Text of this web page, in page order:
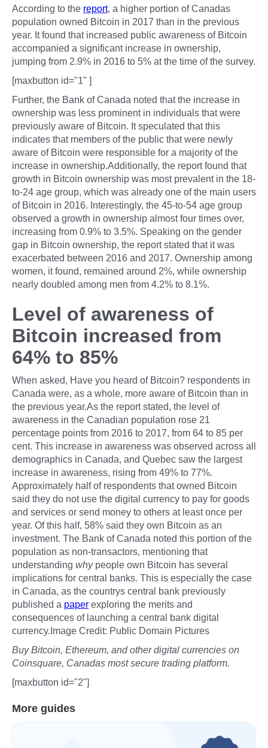
According to the report, a higher portion of Canadas
population owned Bitcoin in 2017 than in the previous
year. It found that increased public awareness of Bitcoin
accompanied a significant increase in ownership,
jumping from 2.9% in 2016 to 5% at the time of the survey.
[maxbutton id="1" ]
Further, the Bank of Canada noted that the increase in
ownership was less prominent in individuals that were
previously aware of Bitcoin. It speculated that this
indicates that members of the public that were newly
aware of Bitcoin were responsible for a majority of the
increase in ownership.Additionally, the report found that
growth in Bitcoin ownership was most prevalent in the 18-
to-24 age group, which was already one of the main users
of Bitcoin in 2016. Interestingly, the 45-to-54 age group
observed a growth in ownership almost four times over,
increasing from 0.9% to 3.5%. Speaking on the gender
gap in Bitcoin ownership, the report stated that it was
exacerbated between 2016 and 2017. Ownership among
women, it found, remained around 2%, while ownership
nearly doubled among men from 4.2% to 8.1%.
Level of awareness of
Bitcoin increased from
64% to 85%
When asked, Have you heard of Bitcoin? respondents in
Canada were, as a whole, more aware of Bitcoin than in
the previous year.As the report stated, the level of
awareness in the Canadian population rose 21
percentage points from 2016 to 2017, from 64 to 85 per
cent. This increase in awareness was observed across all
demographics in Canada, and Quebec saw the largest
increase in awareness, rising from 49% to 77%.
Approximately half of respondents that owned Bitcoin
said they do not use the digital currency to pay for goods
and services or send money to others at least once per
year. Of this half, 58% said they own Bitcoin as an
investment. The Bank of Canada noted this portion of the
population as non-transactors, mentioning that
understanding why people own Bitcoin has several
implications for central banks. This is especially the case
in Canada, as the countrys central bank previously
published a paper exploring the merits and
consequences of launching a central bank digital
currency.Image Credit: Public Domain Pictures
Buy Bitcoin, Ethereum, and other digital currencies on
Coinsquare, Canadas most secure trading platform.
[maxbutton id="2"]
More guides